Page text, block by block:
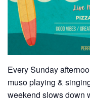
Every Sunday
muso playing &
weekend slows down